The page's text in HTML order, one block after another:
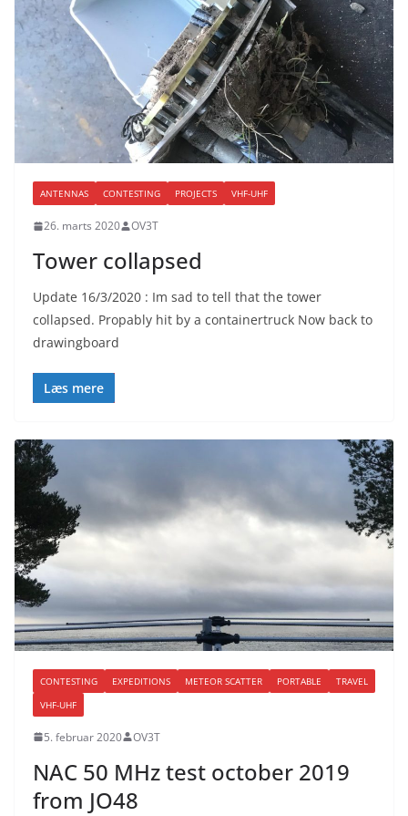
ANTENNAS CONTESTING PROJECTS VHF-UHF
26. marts 2020 OV3T
Tower collapsed
Update 16/3/2020 : Im sad to tell that the tower
collapsed. Propably hit by a containertruck Now back to
drawingboard
Læs mere
CONTESTING EXPEDITIONS METEOR SCATTER PORTABLE
TRAVEL
VHF-UHF
5. februar 2020 OV3T
NAC 50 MHz test october 2019
from JO48